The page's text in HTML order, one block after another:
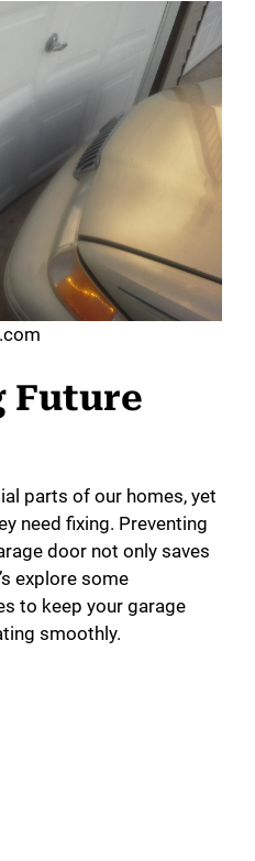
Future
parts of our homes, yet
need fixing. Preventing
door not only saves
explore some
to keep your garage
smoothly.